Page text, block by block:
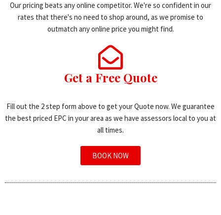
Our pricing beats any online competitor. We're so confident in our
rates that there's no need to shop around, as we promise to
outmatch any online price you might find.
Get a Free Quote
Fill out the 2 step form above to get your Quote now. We guarantee
the best priced EPC in your area as we have assessors local to you at
all times.
BOOK NOW